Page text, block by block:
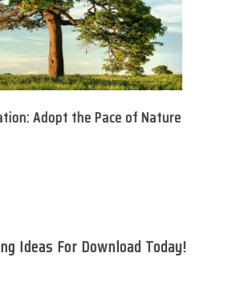
Adopt the Pace of Nature
Ideas For Download Today!